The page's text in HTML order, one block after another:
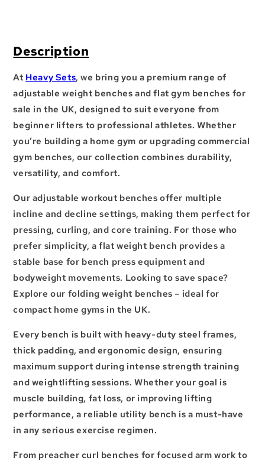
Description
At Heavy Sets, we bring you a premium range of
adjustable weight benches andflat gym benches for
sale in the UK, designed to suit everyone from
beginner lifters to professional athletes. Whether
you’re building a home gym or upgradingcommercial
gym benches, our collection combines durability,
versatility, and comfort.
Our adjustable workout benches offer multiple
incline and decline settings, making them perfect for
pressing, curling, and core training. For those who
prefer simplicity, aflat weight bench provides a
stable base for bench press equipment and
bodyweight movements. Looking to save space?
Explore our folding weight benches – ideal for
compact home gyms in the UK.
Every bench is built with heavy-duty steel frames,
thick padding, and ergonomic design, ensuring
maximum support during intensestrength training
and weightlifting sessions. Whether your goal is
muscle building, fat loss, or improving lifting
performance, a reliable utility bench is a must-have
in any seriousexercise regimen.
From preacher curl benches for focused arm work to